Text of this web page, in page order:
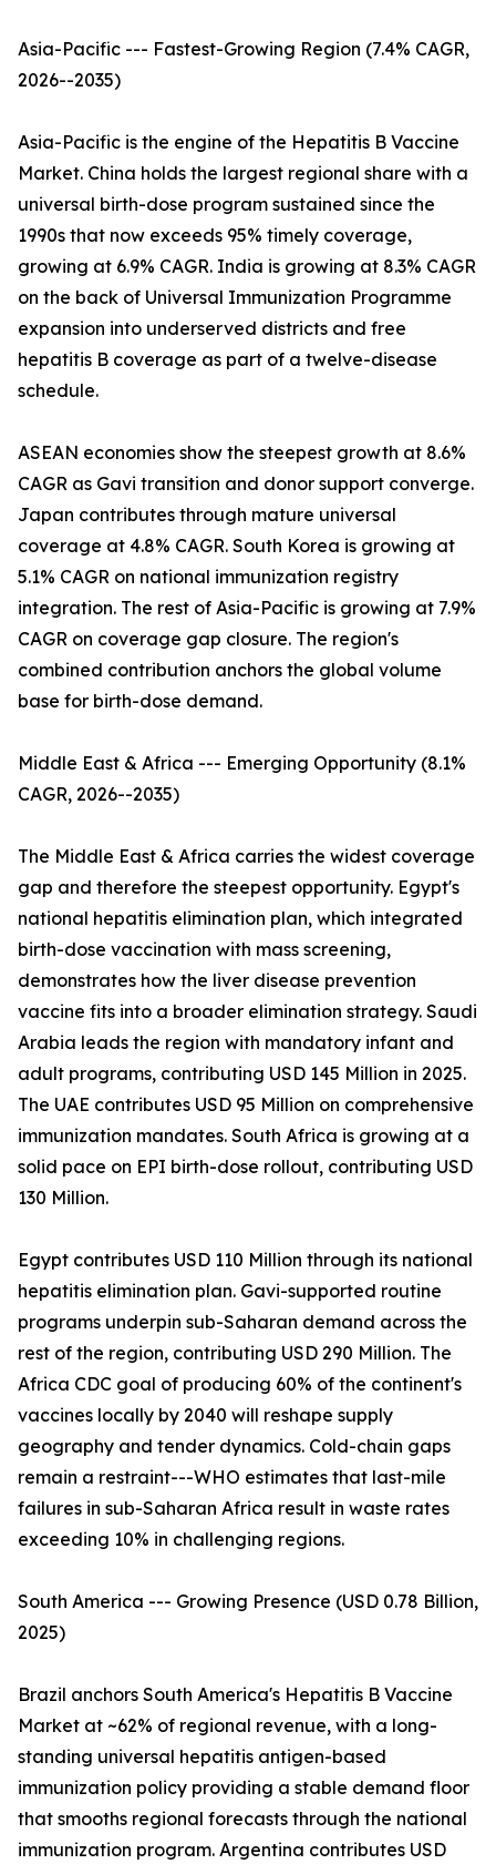
Asia-Pacific --- Fastest-Growing Region (7.4% CAGR,
2026--2035)
Asia-Pacific is the engine of the Hepatitis B Vaccine
Market. China holds the largest regional share with a
universal birth-dose program sustained since the
1990s that now exceeds 95% timely coverage,
growing at 6.9% CAGR. India is growing at 8.3% CAGR
on the back of Universal Immunization Programme
expansion into underserved districts and free
hepatitis B coverage as part of a twelve-disease
schedule.
ASEAN economies show the steepest growth at 8.6%
CAGR as Gavi transition and donor support converge.
Japan contributes through mature universal
coverage at 4.8% CAGR. South Korea is growing at
5.1% CAGR on national immunization registry
integration. The rest of Asia-Pacific is growing at 7.9%
CAGR on coverage gap closure. The region's
combined contribution anchors the global volume
base for birth-dose demand.
Middle East & Africa --- Emerging Opportunity (8.1%
CAGR, 2026--2035)
The Middle East & Africa carries the widest coverage
gap and therefore the steepest opportunity. Egypt's
national hepatitis elimination plan, which integrated
birth-dose vaccination with mass screening,
demonstrates how the liver disease prevention
vaccine fits into a broader elimination strategy. Saudi
Arabia leads the region with mandatory infant and
adult programs, contributing USD 145 Million in 2025.
The UAE contributes USD 95 Million on comprehensive
immunization mandates. South Africa is growing at a
solid pace on EPI birth-dose rollout, contributing USD
130 Million.
Egypt contributes USD 110 Million through its national
hepatitis elimination plan. Gavi-supported routine
programs underpin sub-Saharan demand across the
rest of the region, contributing USD 290 Million. The
Africa CDC goal of producing 60% of the continent's
vaccines locally by 2040 will reshape supply
geography and tender dynamics. Cold-chain gaps
remain a restraint---WHO estimates that last-mile
failures in sub-Saharan Africa result in waste rates
exceeding 10% in challenging regions.
South America --- Growing Presence (USD 0.78 Billion,
2025)
Brazil anchors South America's Hepatitis B Vaccine
Market at ~62% of regional revenue, with a long-
standing universal hepatitis antigen-based
immunization policy providing a stable demand floor
that smooths regional forecasts through the national
immunization program. Argentina contributes USD